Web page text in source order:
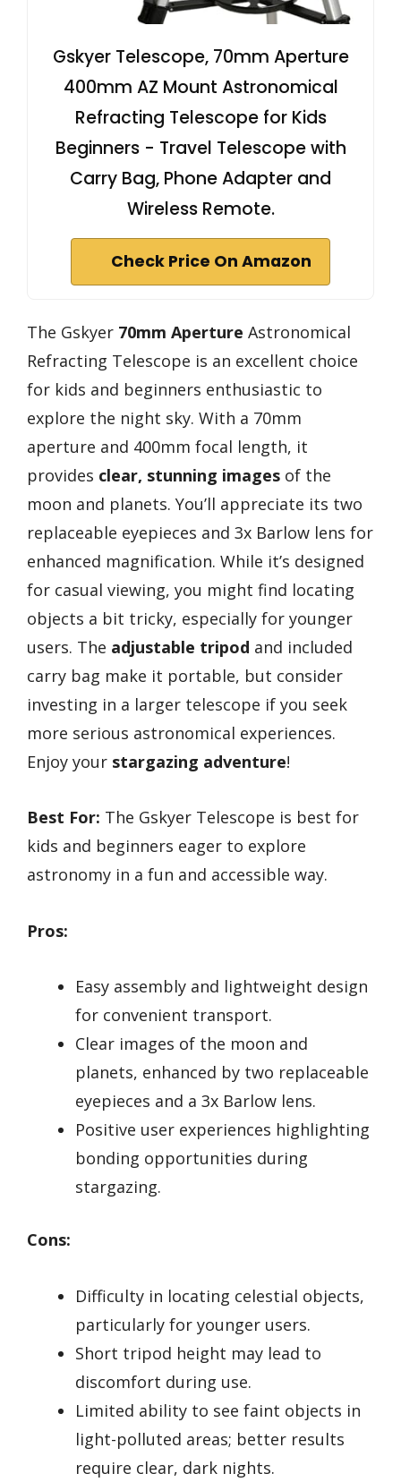
Gskyer Telescope, 70mm Aperture
400mm AZ Mount Astronomical
Refracting Telescope for Kids
Beginners - Travel Telescope with
Carry Bag, Phone Adapter and
Wireless Remote.
Check Price On Amazon
The Gskyer 70mm Aperture Astronomical
Refracting Telescope is an excellent choice
for kids and beginners enthusiastic to
explore the night sky. With a 70mm
aperture and 400mm focal length, it
provides clear, stunning images of the
moon and planets. You’ll appreciate its two
replaceable eyepieces and 3x Barlow lens for
enhanced magnification. While it’s designed
for casual viewing, you might find locating
objects a bit tricky, especially for younger
users. The adjustable tripod and included
carry bag make it portable, but consider
investing in a larger telescope if you seek
more serious astronomical experiences.
Enjoy your stargazing adventure!
Best For: The Gskyer Telescope is best for
kids and beginners eager to explore
astronomy in a fun and accessible way.
Pros:
Easy assembly and lightweight design
for convenient transport.
Clear images of the moon and
planets, enhanced by two replaceable
eyepieces and a 3x Barlow lens.
Positive user experiences highlighting
bonding opportunities during
stargazing.
Cons:
Difficulty in locating celestial objects,
particularly for younger users.
Short tripod height may lead to
discomfort during use.
Limited ability to see faint objects in
light-polluted areas; better results
require clear, dark nights.